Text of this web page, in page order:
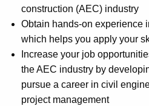
construction (AEC) industry
Obtain hands-on experience
which helps you apply your
Increase your job
the AEC industry by
pursue a career in civil
project management